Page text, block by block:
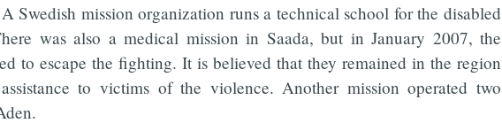
Swedish mission organization runs a technical school for the disabled
was also a medical mission in Saada, but in January 2007, the
to escape the fighting. It is believed that they remained in the region
to victims of the violence. Another mission operated two